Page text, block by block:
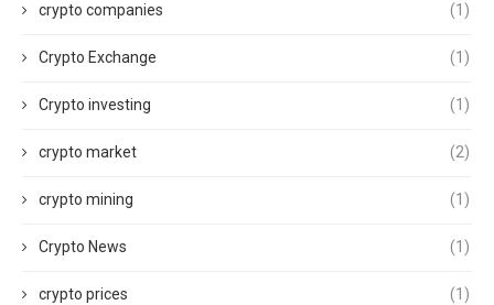
crypto companies (1)
Crypto Exchange (1)
Crypto investing (1)
crypto market (2)
crypto mining (1)
Crypto News (1)
crypto prices (1)